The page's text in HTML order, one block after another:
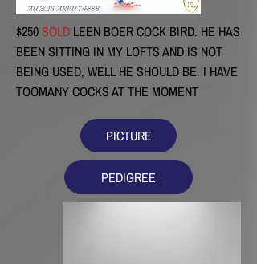
$250SOLD LEEN BOER COCK BIRD. HE HAS
BEEN SITTING IN MY LOFTS AND IS NOT
BEING USED, WELL HE SHOULD BE. I HAVE
TOOMANY COCKS AT THE MOMENT
PICTURE
PEDIGREE